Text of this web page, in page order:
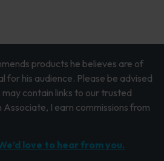
products he believes are of
for his audience. Please be advised
contain links to our trusted
I earn commissions from
love to hear from you.